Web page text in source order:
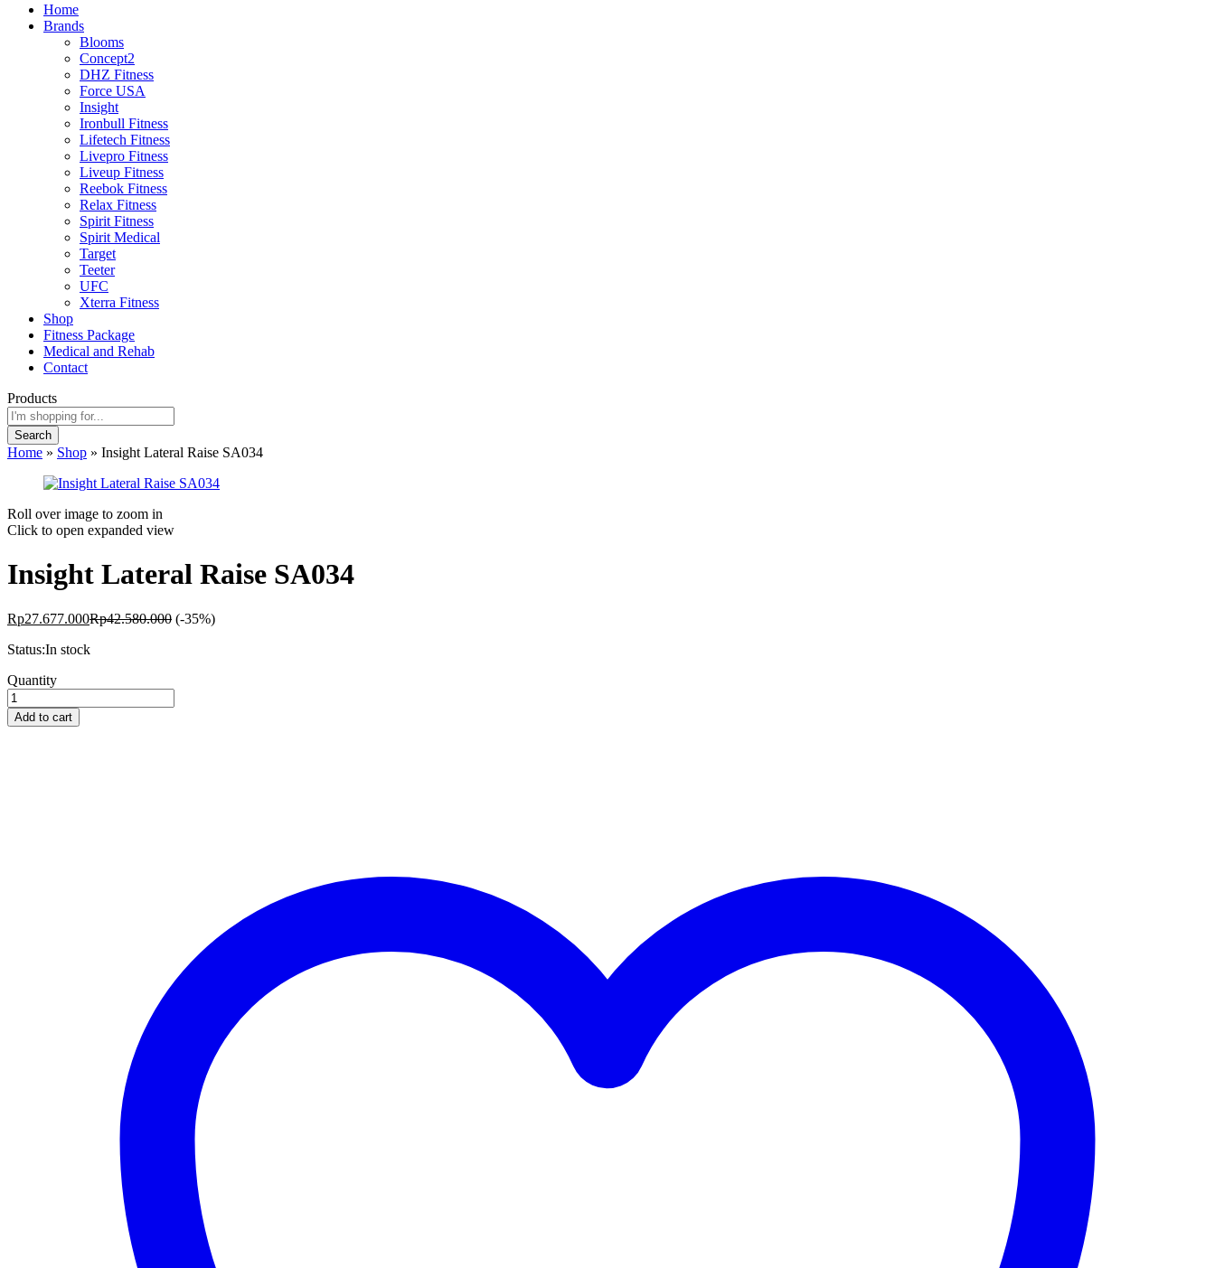
Home
Brands
Blooms
Concept2
DHZ Fitness
Force USA
Insight
Ironbull Fitness
Lifetech Fitness
Livepro Fitness
Liveup Fitness
Reebok Fitness
Relax Fitness
Spirit Fitness
Spirit Medical
Target
Teeter
UFC
Xterra Fitness
Shop
Fitness Package
Medical and Rehab
Contact
Products
Search
Home » Shop » Insight Lateral Raise SA034
Roll over image to zoom in
Click to open expanded view
Insight Lateral Raise SA034
Rp27.677.000Rp42.580.000 (-35%)
Status:In stock
Insight
Lateral
Raise
SA034
Quantity
Add to cart